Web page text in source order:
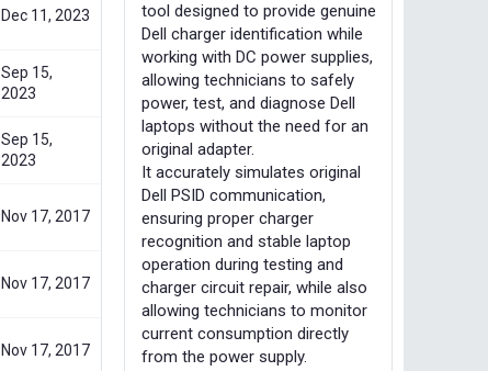
Dec 11, 2023
Sep 15,
2023
Sep 15,
2023
Nov 17, 2017
Nov 17, 2017
Nov 17, 2017
tool designed to provide genuine
Dell charger identification while
working with DC power supplies,
allowing technicians to safely
power, test, and diagnose Dell
laptops without the need for an
original adapter.
It accurately simulates original
Dell PSID communication,
ensuring proper charger
recognition and stable laptop
operation during testing and
charger circuit repair, while also
allowing technicians to monitor
current consumption directly
from the power supply.